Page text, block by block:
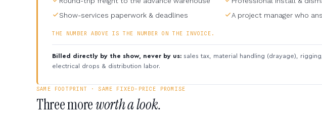
Show-services paperwork & deadlines
A project manager who
THE NUMBER ABOVE IS THE NUMBER ON THE INVOICE.
Billed directly by the show, never by us: sales tax, material handling (drayage),
electrical drops & distribution labor.
SAME FOOTPRINT · SAME FIXED-PRICE PROMISE
Three moreworth a look.